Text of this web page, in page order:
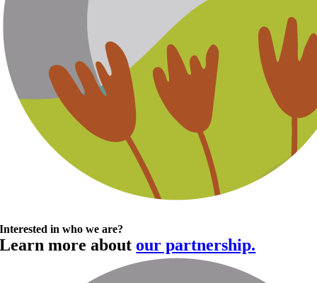
Interested in who we are?
Learn more about our partnership.